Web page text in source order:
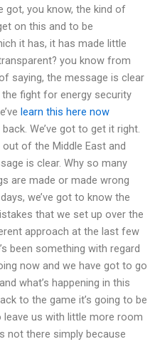
got, you know, the kind of
on this and to be
it has, it has made little
you know from
saying, the message is clear
fight for energy security
learn this here now
We’ve got to get it right.
of the Middle East and
is clear. Why so many
are made or made wrong
we’ve got to know the
that we set up over the
approach at the last few
been something with regard
now and we have got to go
what’s happening in this
to the game it’s going to be
leave us with little more room
not there simply because